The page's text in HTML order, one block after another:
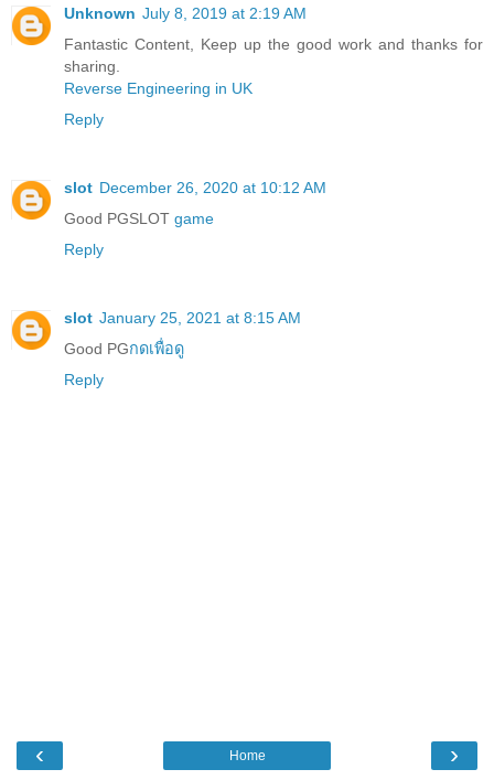
Unknown July 8, 2019 at 2:19 AM
Fantastic Content, Keep up the good work and thanks for
sharing.
Reverse Engineering in UK
Reply
slot December 26, 2020 at 10:12 AM
Good PGSLOT game
Reply
slot January 25, 2021 at 8:15 AM
Good PGกดเพื่อดู
Reply
‹ ›
Home